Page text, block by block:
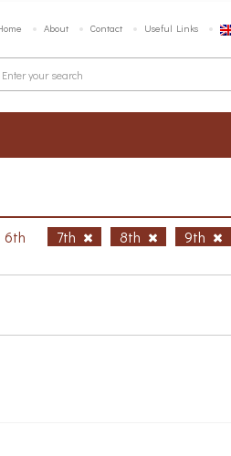
About Contact Useful Links
6th 7th 8th 9th